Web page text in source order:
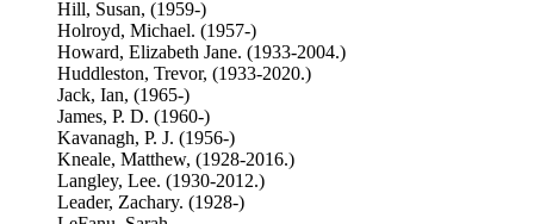
Hill, Susan, (1959-)
Holroyd, Michael. (1957-)
Howard, Elizabeth Jane. (1933-2004.)
Huddleston, Trevor, (1933-2020.)
Jack, Ian, (1965-)
James, P. D. (1960-)
Kavanagh, P. J. (1956-)
Kneale, Matthew, (1928-2016.)
Langley, Lee. (1930-2012.)
Leader, Zachary. (1928-)